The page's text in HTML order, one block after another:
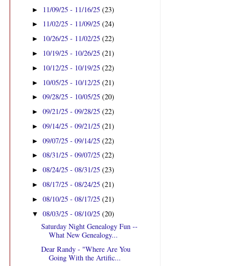
► 11/09/25 - 11/16/25(23)
► 11/02/25 - 11/09/25(24)
► 10/26/25 - 11/02/25(22)
► 10/19/25 - 10/26/25(21)
► 10/12/25 - 10/19/25(22)
► 10/05/25 - 10/12/25(21)
►09/28/25 - 10/05/25(20)
►09/21/25 - 09/28/25(22)
►09/14/25 - 09/21/25(21)
►09/07/25 - 09/14/25(22)
►08/31/25 - 09/07/25(22)
►08/24/25 - 08/31/25(23)
►08/17/25 - 08/24/25(21)
►08/10/25 - 08/17/25(21)
▼08/03/25 - 08/10/25(20)
Saturday Night Genealogy Fun --
What New Genealogy...
Dear Randy - "Where Are You
Going With the Artific...